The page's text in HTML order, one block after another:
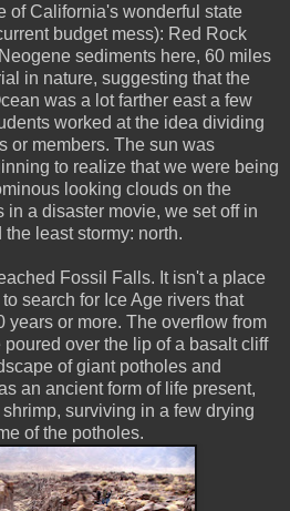
of California's wonderful state
budget mess): Red Rock
sediments here, 60 miles
in nature, suggesting that the
was a lot farther east a few
worked at the idea dividing
or members. The sun was
to realize that we were being
looking clouds on the
in a disaster movie, we set off in
least stormy: north.
Fossil Falls. It isn't a place
search for Ice Age rivers that
years or more. The overflow from
over the lip of a basalt cliff
of giant potholes and
an ancient form of life present,
surviving in a few drying
of the potholes.